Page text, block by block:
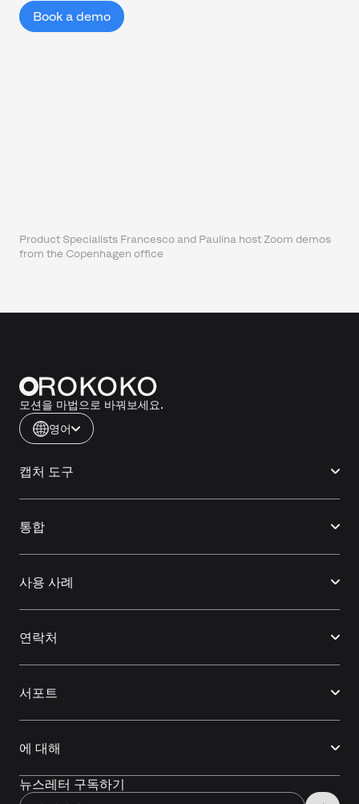
Book a demo
Product Specialists Francesco and Paulina host Zoom demos
from the Copenhagen office
모션을 마법으로 바꿔보세요.
영어
캡처 도구
통합
사용 사례
연락처
서포트
에 대해
뉴스레터 구독하기